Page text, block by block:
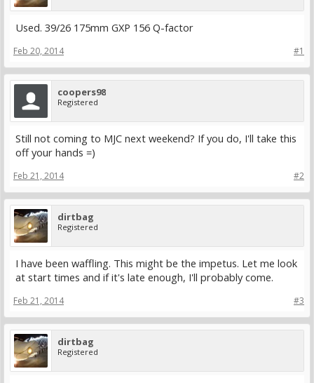
Used. 39/26 175mm GXP 156 Q-factor
#1
Feb 20, 2014
coopers98
Registered
Still not coming to MJC next weekend? If you do, I'll take this
off your hands =)
#2
Feb 21, 2014
dirtbag
Registered
I have been waffling. This might be the impetus. Let me look
at start times and if it's late enough, I'll probably come.
#3
Feb 21, 2014
dirtbag
Registered